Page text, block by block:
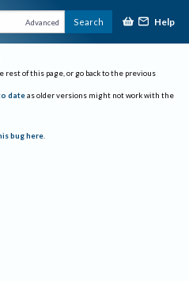
Advanced Search Help
rest of this page, or go back to the previous
date as older versions might not work with the
bug here.